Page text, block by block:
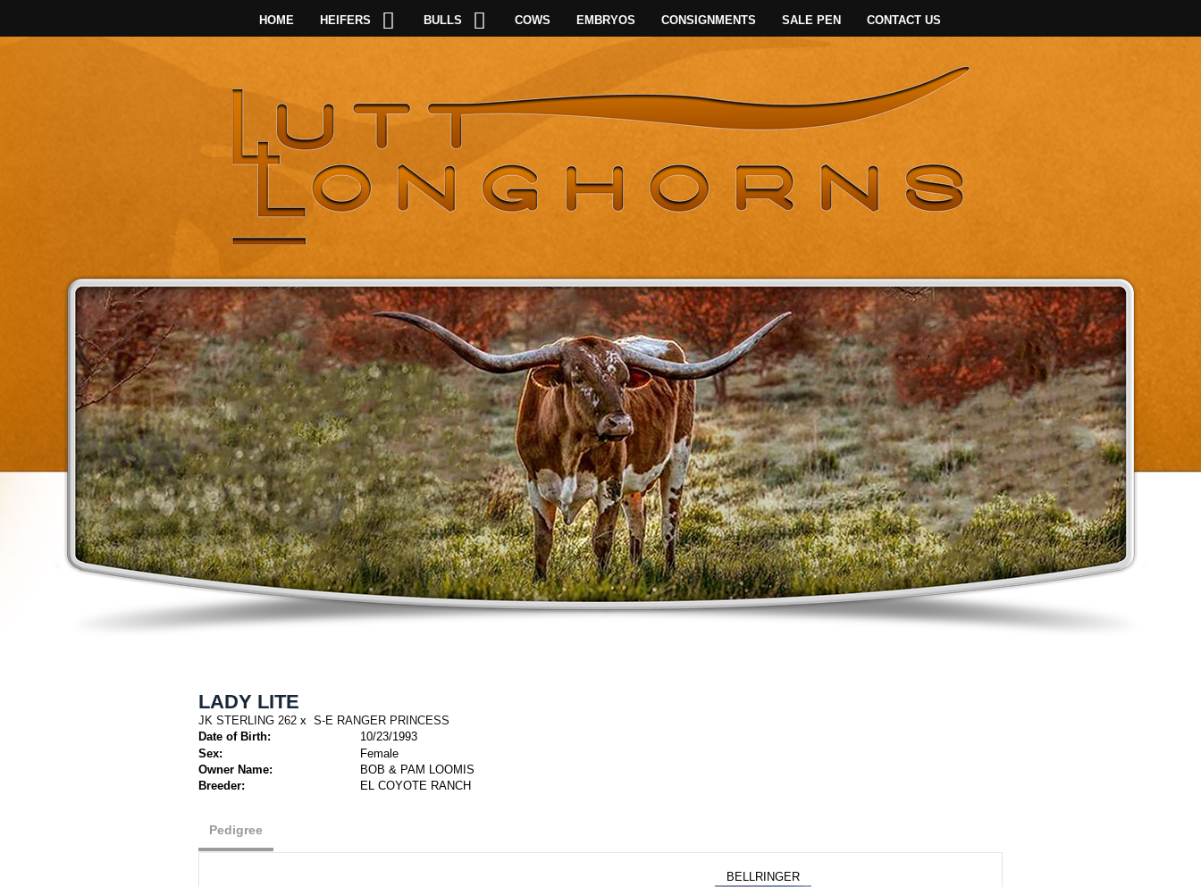
HOME HEIFERS BULLS COWS EMBRYOS CONSIGNMENTS SALE PEN CONTACT US
LADY LITE
JK STERLING 262 x S-E RANGER PRINCESS
Date of Birth:
10/23/1993
Sex:
Female
Owner Name:
BOB & PAM LOOMIS
Breeder:
EL COYOTE RANCH
Pedigree
BELLRINGER